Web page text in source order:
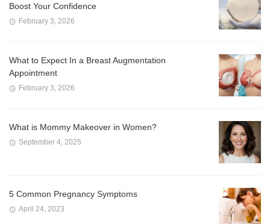
Boost Your Confidence
February 3, 2026
What to Expect In a Breast Augmentation
Appointment
February 3, 2026
What is Mommy Makeover in Women?
September 4, 2025
5 Common Pregnancy Symptoms
April 24, 2023